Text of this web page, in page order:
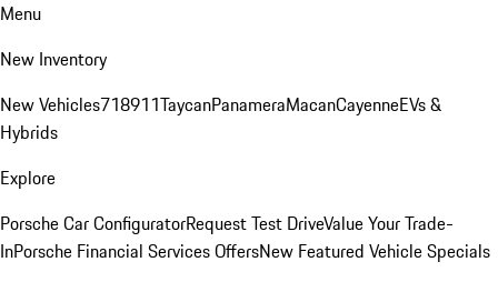
Menu
New Inventory
New Vehicles718911TaycanPanameraMacanCayenneEVs &
Hybrids
Explore
Porsche Car ConfiguratorRequest Test DriveValue Your Trade-
InPorsche Financial Services OffersNew Featured Vehicle Specials